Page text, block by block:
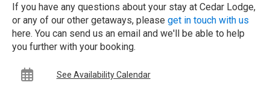
If you have any questions about your stay at Cedar Lodge,
or any of our other getaways, please get in touch with us
here. You can send us an email and we'll be able to help
you further with your booking.
See Availability Calendar